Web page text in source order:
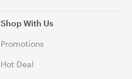
Shop With Us
Promotions
Hot Deal